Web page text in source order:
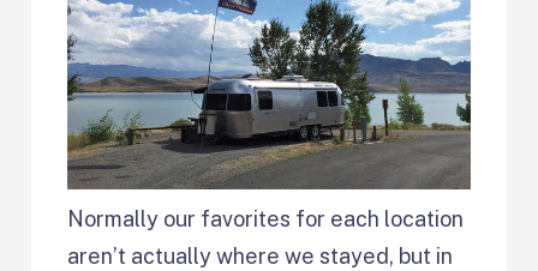
Normally our favorites for each location
aren’t actually where we stayed, but in